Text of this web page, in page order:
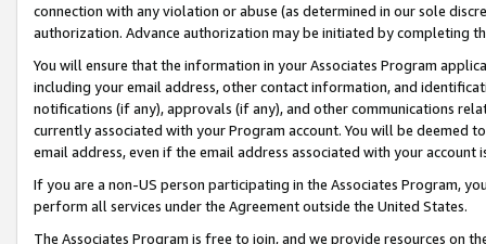
connection with any violation or abuse (as determined in our sole
authorization. Advance authorization may be initiated by completing
You will ensure that the information in your Associates Program
including your email address, other contact information, and
notifications (if any), approvals (if any), and other communications
currently associated with your Program account. You will be deemed
email address, even if the email address associated with your account
If you are a non-US person participating in the Associates Program,
perform all services under the Agreement outside the United States.
The Associates Program is free to join, and we provide resources on